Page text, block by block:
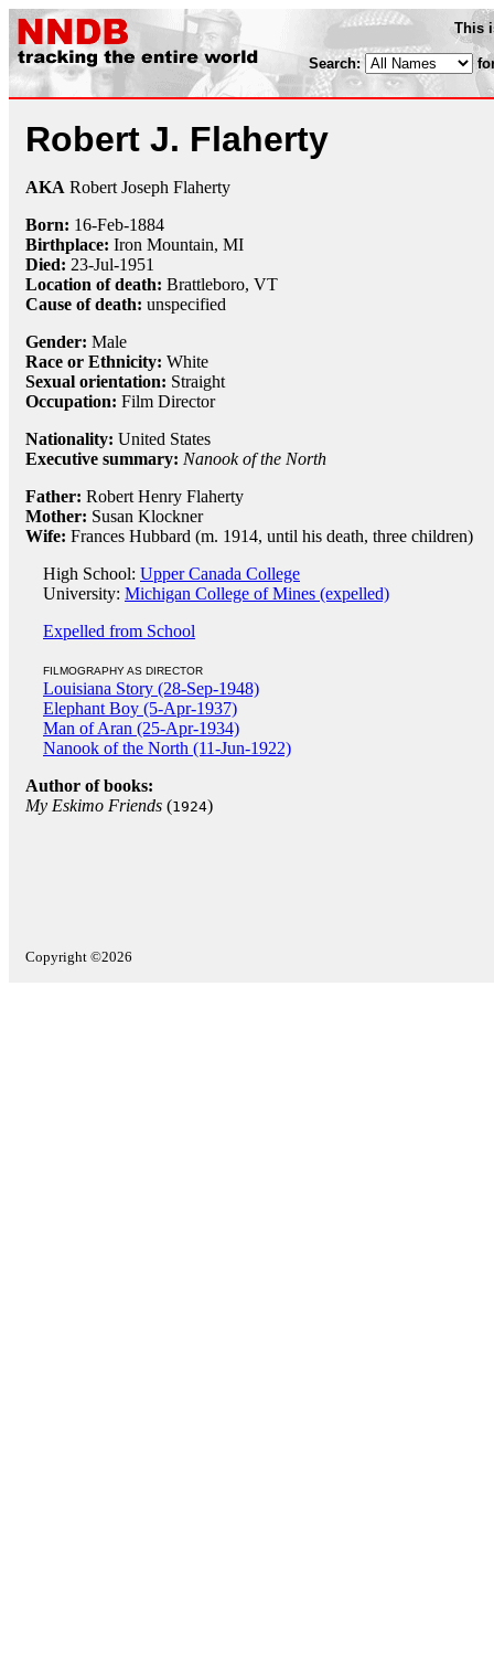
This
Search:
Robert J. Flaherty
AKA Robert Joseph Flaherty
Born: 16-Feb-1884
Birthplace: Iron Mountain, MI
Died: 23-Jul-1951
Location of death: Brattleboro, VT
Cause of death: unspecified
Gender: Male
Race or Ethnicity: White
Sexual orientation: Straight
Occupation: Film Director
Nationality: United States
Executive summary: Nanook of the North
Father: Robert Henry Flaherty
Mother: Susan Klockner
Wife: Frances Hubbard (m. 1914, until his death, three children)
High School: Upper Canada College
University: Michigan College of Mines (expelled)
Expelled from School
FILMOGRAPHY AS DIRECTOR
Louisiana Story (28-Sep-1948)
Elephant Boy (5-Apr-1937)
Man of Aran (25-Apr-1934)
Nanook of the North (11-Jun-1922)
Author of books:
My Eskimo Friends (1924)
Copyright ©2026